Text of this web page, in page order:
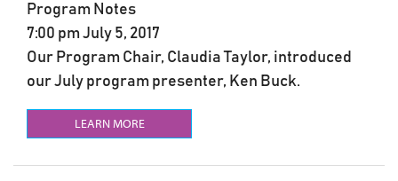
Program Notes
7:00 pm July 5, 2017
Our Program Chair, Claudia Taylor, introduced
our July program presenter, Ken Buck.
LEARN MORE